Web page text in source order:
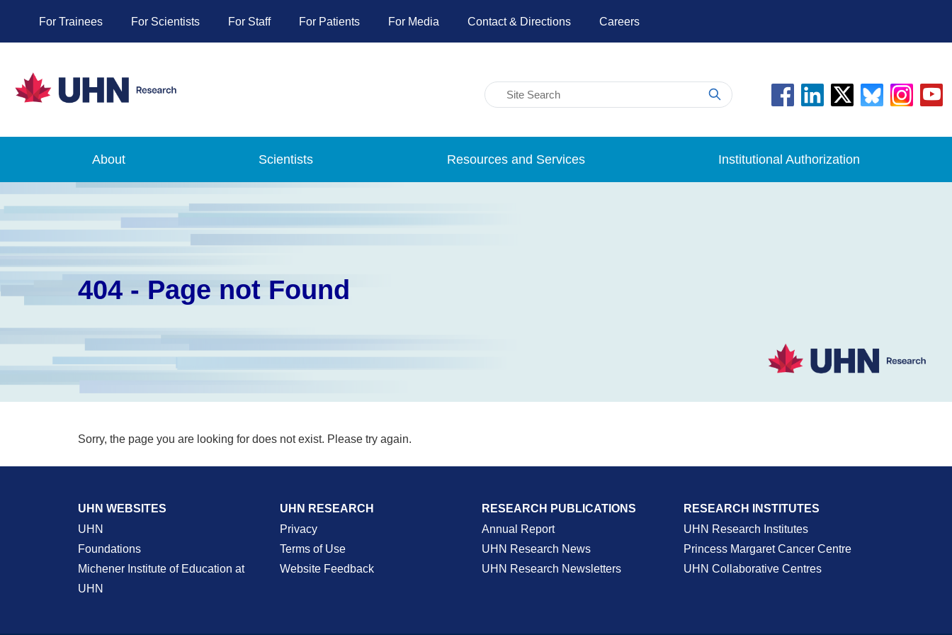
For Trainees For Scientists For Staff For Patients For Media Contact & Directions Careers
About Scientists Resources and Services Institutional Authorization
404 - Page not Found
Sorry, the page you are looking for does not exist. Please try again.
UHN WEBSITES
UHN
Foundations
Michener Institute of Education at
UHN
UHN RESEARCH
Privacy
Terms of Use
Website Feedback
RESEARCH PUBLICATIONS
Annual Report
UHN Research News
UHN Research Newsletters
RESEARCH INSTITUTES
UHN Research Institutes
Princess Margaret Cancer Centre
UHN Collaborative Centres